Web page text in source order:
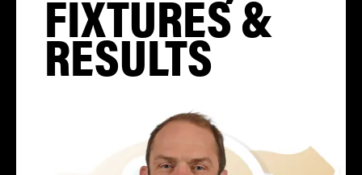
FIXTURES &
RESULTS